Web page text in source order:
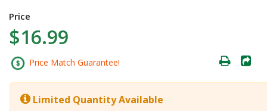
Price
$16.99
Price Match Guarantee!
Limited Quantity Available